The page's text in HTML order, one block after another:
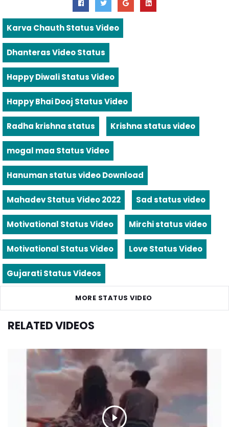
Karva Chauth Status Video
Dhanteras Video Status
Happy Diwali Status Video
Happy Bhai Dooj Status Video
Radha krishna status Krishna status video
mogal maa Status Video
Hanuman status video Download
Mahadev Status Video 2022 Sad status video
Motivational Status Video Mirchi status video
Motivational Status Video Love Status Video
Gujarati Status Videos
MORE STATUS VIDEO
RELATED VIDEOS